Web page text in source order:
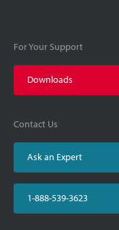
For Your Support
Downloads
Contact Us
Ask an Expert
1-888-539-3623